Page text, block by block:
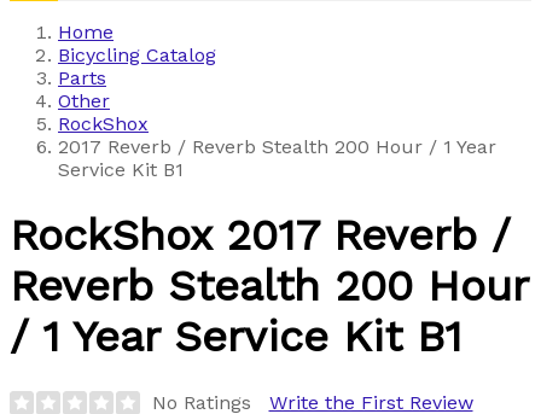
Home
Bicycling Catalog
Parts
Other
RockShox
2017 Reverb / Reverb Stealth 200 Hour / 1 Year
Service Kit B1
RockShox 2017 Reverb /
Reverb Stealth 200 Hour
/ 1 Year Service Kit B1
No Ratings Write the First Review